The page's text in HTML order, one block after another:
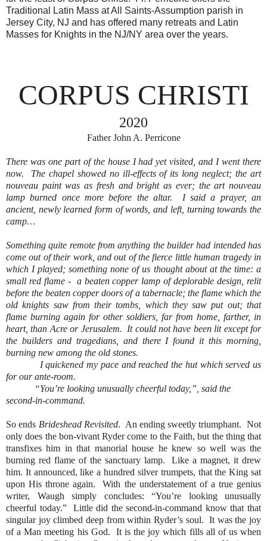
Traditional Latin Mass at All Saints-Assumption parish in
Jersey City, NJ and has offered many retreats and Latin
Masses for Knights in the NJ/NY area over the years.
CORPUS CHRISTI
2020
Father John A. Perricone
There was one part of the house I had yet visited, and I went there
now.
The chapel showed no ill-effects of its long neglect; the art
nouveau paint was as fresh and bright as ever; the art nouveau
lamp burned once more before the altar.
I said a prayer, an
ancient, newly learned form of words, and left, turning towards the
camp…
Something quite remote from anything the builder had intended has
come out of their work, and out of the fierce little human tragedy in
which I played; something none of us thought about at the time: a
small red flame -
a beaten copper lamp of deplorable design, relit
before the beaten copper doors of a tabernacle; the flame which the
old knights saw from their tombs, which they saw put out; that
flame burning again for other soldiers, far from home, farther, in
heart, than Acre or Jerusalem. It could not have been lit except for
the builders and tragedians, and there I found it this morning,
burning new among the old stones.
I quickened my pace and reached the hut which served us
for our ante-room.
“You’re looking unusually cheerful today,”, said the
second-in-command.
So ends Brideshead Revisited. An ending sweetly triumphant. Not
only does the bon-vivant Ryder come to the Faith, but the thing that
transfixes him in that manorial house he knew so well was the
burning red flame of the sanctuary lamp.
Like a magnet, it drew
him. It announced, like a hundred silver trumpets, that the King sat
upon His throne again.
With the understatement of a true genius
writer, Waugh simply concludes: “You’re looking unusually
cheerful today.”
Little did the second-in-command know that that
singular joy climbed deep from within Ryder’s soul. It was the joy
of a Man meeting his God.
It is the joy which fills all of us when